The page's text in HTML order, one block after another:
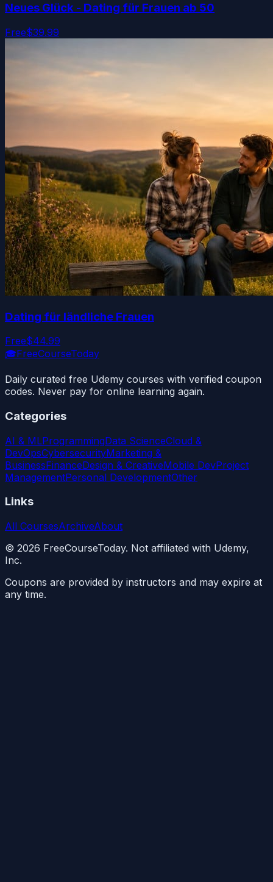
Neues Glück - Dating für Frauen ab 50
Free$39.99
Dating für ländliche Frauen
Free$44.99
🎓FreeCourseToday
Daily curated free Udemy courses with verified coupon
codes. Never pay for online learning again.
Categories
AI & MLProgrammingData ScienceCloud &
DevOpsCybersecurityMarketing &
BusinessFinanceDesign & CreativeMobile DevProject
ManagementPersonal DevelopmentOther
Links
All CoursesArchiveAbout
© 2026 FreeCourseToday. Not affiliated with Udemy,
Inc.
Coupons are provided by instructors and may expire at
any time.